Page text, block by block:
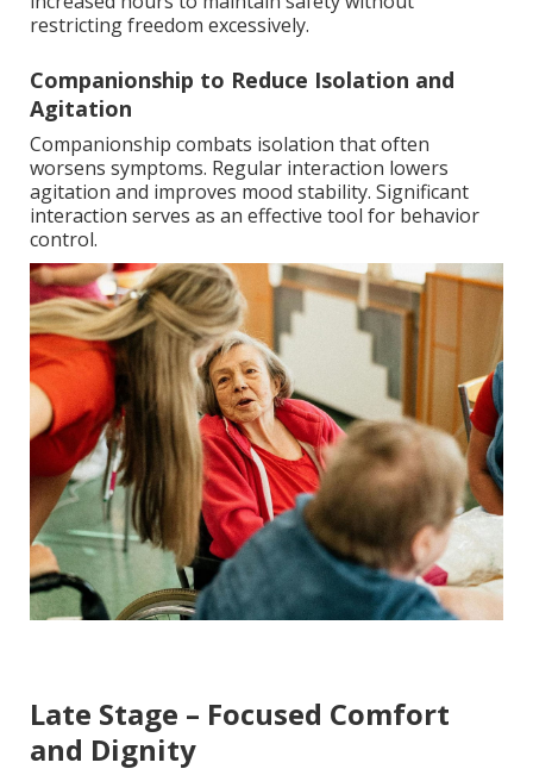
restricting freedom excessively.
Companionship to Reduce Isolation and
Agitation
Companionship combats isolation that often
worsens symptoms. Regular interaction lowers
agitation and improves mood stability. Significant
interaction serves as an effective tool for behavior
control.
Late Stage – Focused Comfort
and Dignity